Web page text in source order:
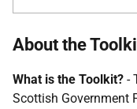
About the
What is the Toolkit? -
Scottish Government